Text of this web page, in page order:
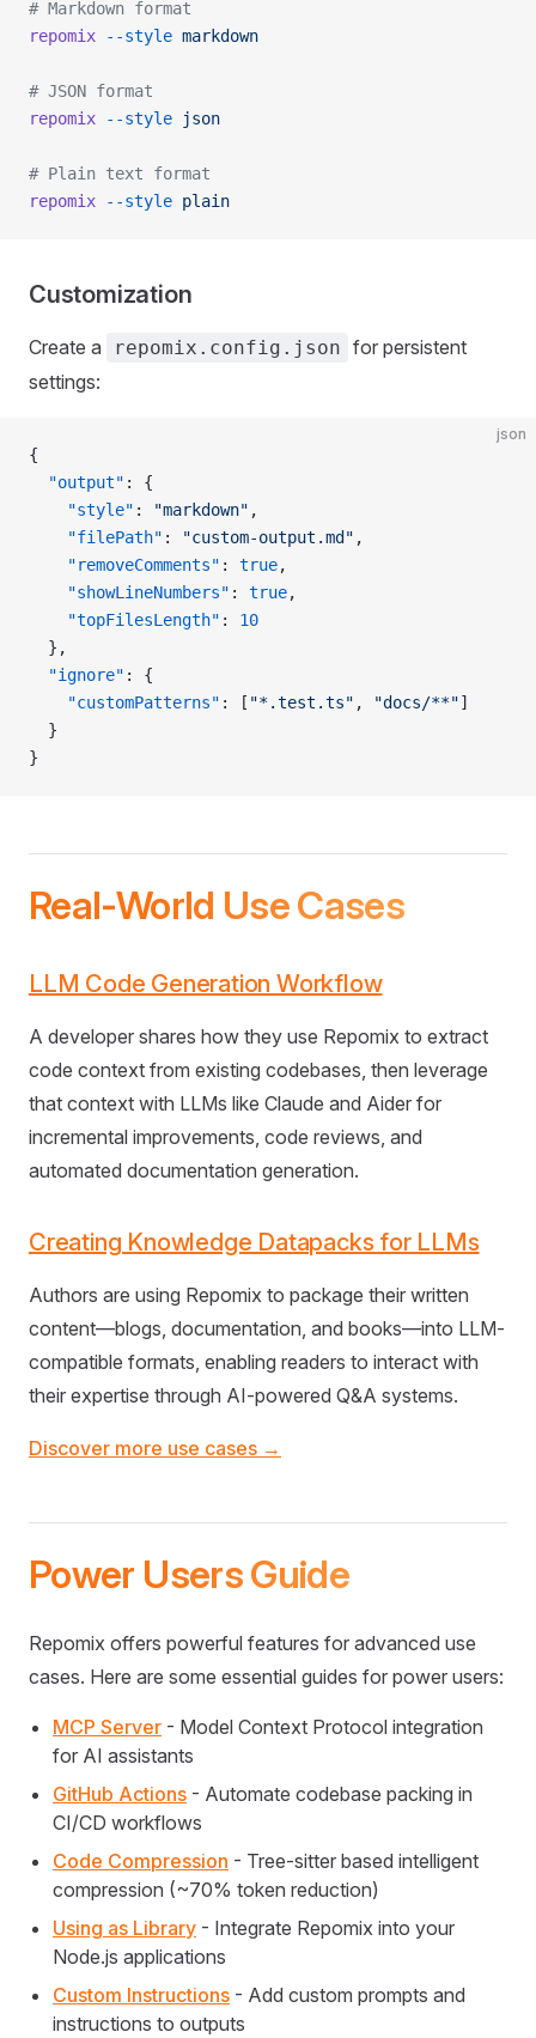
# Markdown format
repomix --style markdown
# JSON format
repomix --style json
# Plain text format
repomix --style plain
Customization
Create a repomix.config.json for persistent
settings:
json
{
  "output"
: {
    "style"
: "markdown" ,
    "filePath"
: "custom-output.md" ,
    "removeComments"
: true,
    "showLineNumbers"
: true,
    "topFilesLength"
: 10
  },
  "ignore"
: {
    "customPatterns"
: [ "*.test.ts" , "docs/**"]
  }
}
Real-World Use Cases
LLM Code Generation Workflow
A developer shares how they use Repomix to extract
code context from existing codebases, then leverage
that context with LLMs like Claude and Aider for
incremental improvements, code reviews, and
automated documentation generation.
Creating Knowledge Datapacks for LLMs
Authors are using Repomix to package their written
content—blogs, documentation, and books—into LLM-
compatible formats, enabling readers to interact with
their expertise through AI-powered Q&A systems.
Discover more use cases →
Power Users Guide
Repomix offers powerful features for advanced use
cases. Here are some essential guides for power users:
MCP Server - Model Context Protocol integration
for AI assistants
GitHub Actions - Automate codebase packing in
CI/CD workflows
Code Compression - Tree-sitter based intelligent
compression (~70% token reduction)
Using as Library - Integrate Repomix into your
Node.js applications
Custom Instructions - Add custom prompts and
instructions to outputs